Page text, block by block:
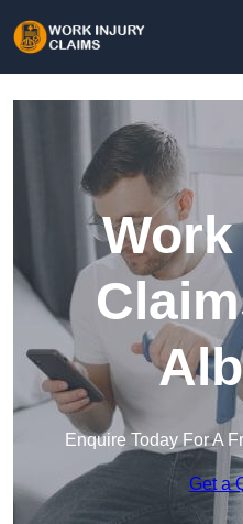
Enquire Today For A
Get a